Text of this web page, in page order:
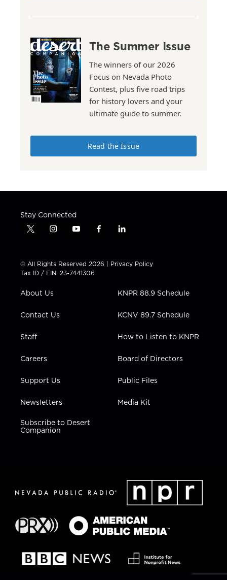
The Summer Issue
The winners of our 2026
Focus on Nevada Photo
Contest, plus five road trips
for history lovers and your
ultimate guide to summer.
Read the Issue
Stay Connected
t
t
t
e
i
t
a
g
a
y
t
u
b
f
e
b
l
k
e
n
© All Rights Reserved 2026 | Privacy Policy
Tax ID / EIN: 23-7441306
About Us
Contact Us
Staff
Careers
Support Us
Newsletters
Subscribe to Desert
Companion
KNPR 88.9 Schedule
KCNV 89.7 Schedule
How to Listen to KNPR
Board of Directors
Public Files
Media Kit